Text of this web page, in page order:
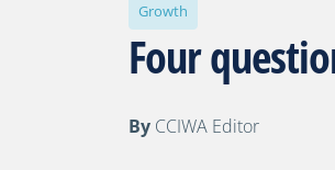
Growth
Four
By CCIWA Editor